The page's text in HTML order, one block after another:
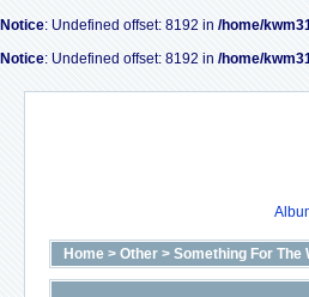
Notice: Undefined offset: 8192 in /home/
Notice: Undefined offset: 8192 in /home/
Home > Other > Something For The